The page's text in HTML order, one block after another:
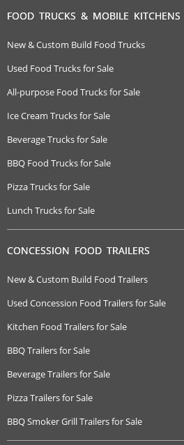
FOOD TRUCKS & MOBILE KITCHENS
New & Custom Build Food Trucks
Used Food Trucks for Sale
All-purpose Food Trucks for Sale
Ice Cream Trucks for Sale
Beverage Trucks for Sale
BBQ Food Trucks for Sale
Pizza Trucks for Sale
Lunch Trucks for Sale
CONCESSION FOOD TRAILERS
New & Custom Build Food Trailers
Used Concession Food Trailers for Sale
Kitchen Food Trailers for Sale
BBQ Trailers for Sale
Beverage Trailers for Sale
Pizza Trailers for Sale
BBQ Smoker Grill Trailers for Sale